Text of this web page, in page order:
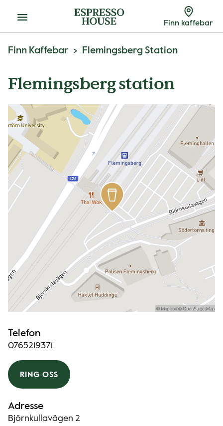
Meny Finn kaffebar
Finn Kaffebar Flemingsberg Station
Flemingsberg station
Telefon
0765219371
RING OSS
Adresse
Björnkullavägen 2